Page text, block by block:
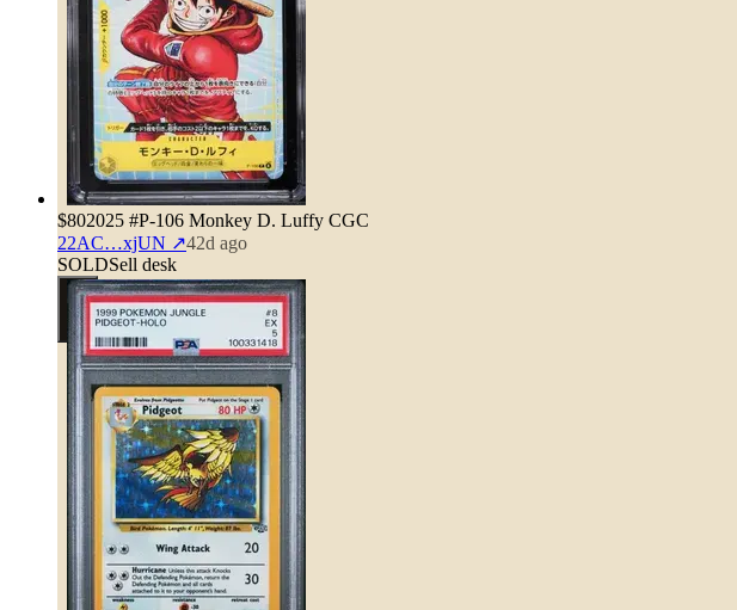
$802025 #P-106 Monkey D. Luffy CGC
22AC…xjUN ↗42d ago
SOLDSell desk